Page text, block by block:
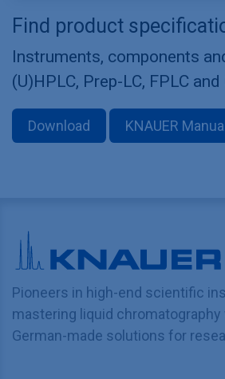
Find product
Instruments, components
(U)HPLC, Prep-LC, FPLC
Download KNAUER
Pioneers in high-end scientific
mastering liquid
German-made solutions for